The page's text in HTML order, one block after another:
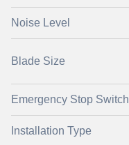
Noise Level
Blade Size
Emergency Stop Switch
Installation Type